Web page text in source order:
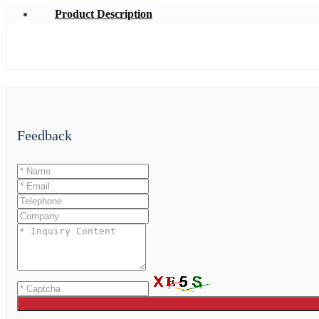
Product Description
Feedback